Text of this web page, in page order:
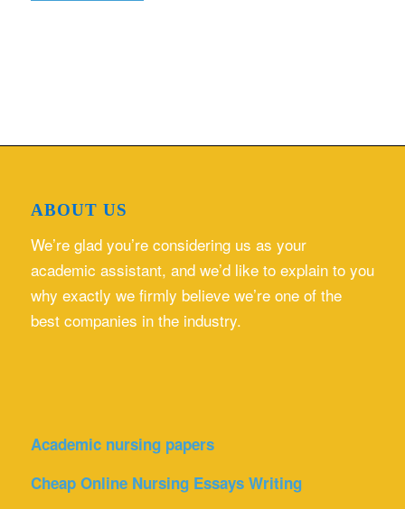
ABOUT US
We’re glad you’re considering us as your
academic assistant, and we’d like to explain to you
why exactly we firmly believe we’re one of the
best companies in the industry.
Academic nursing papers
Cheap Online Nursing Essays Writing